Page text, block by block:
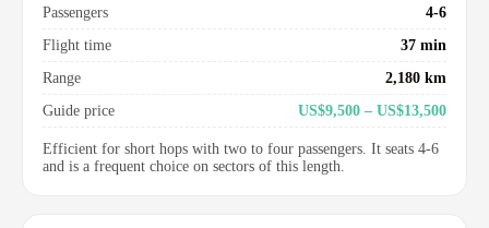
Passengers
4-6
Flight time
37 min
Range
2,180 km
Guide price
US$9,500 – US$13,500
Efficient for short hops with two to four passengers. It seats 4-6
and is a frequent choice on sectors of this length.